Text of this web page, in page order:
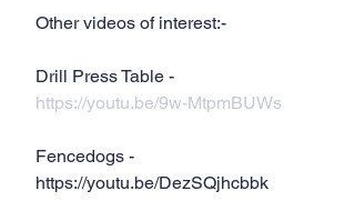
Other videos of interest:-
Drill Press Table -
https://youtu.be/9w-MtpmBUWs
Fencedogs -
https://youtu.be/DezSQjhcbbk